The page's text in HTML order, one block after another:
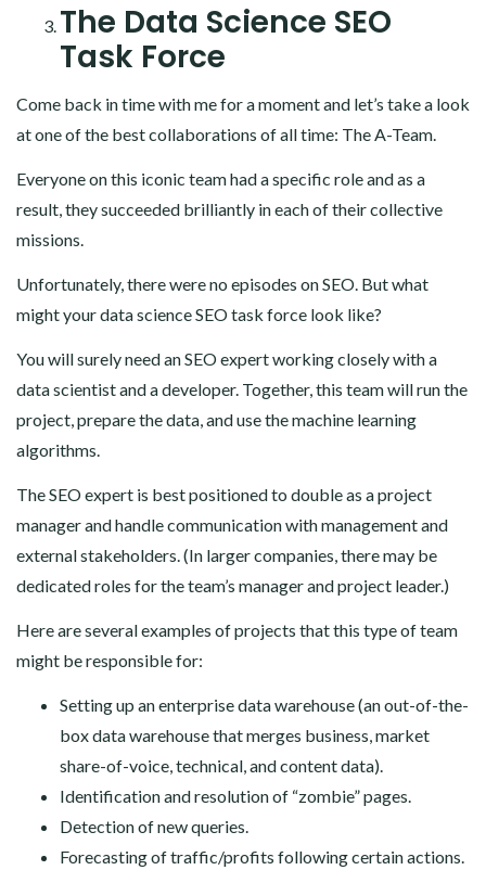
The Data Science SEO
Task Force
Come back in time with me for a moment and let’s take a look
at one of the best collaborations of all time: The A-Team.
Everyone on this iconic team had a specific role and as a
result, they succeeded brilliantly in each of their collective
missions.
Unfortunately, there were no episodes on SEO. But what
might your data science SEO task force look like?
You will surely need an SEO expert working closely with a
data scientist and a developer. Together, this team will run the
project, prepare the data, and use the machine learning
algorithms.
The SEO expert is best positioned to double as a project
manager and handle communication with management and
external stakeholders. (In larger companies, there may be
dedicated roles for the team’s manager and project leader.)
Here are several examples of projects that this type of team
might be responsible for:
Setting up an enterprise data warehouse (an out-of-the-
box data warehouse that merges business, market
share-of-voice, technical, and content data).
Identification and resolution of “zombie” pages.
Detection of new queries.
Forecasting of traffic/profits following certain actions.